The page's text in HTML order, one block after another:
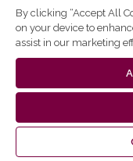
By clicking “Accept All
on your device to
assist in our marketing